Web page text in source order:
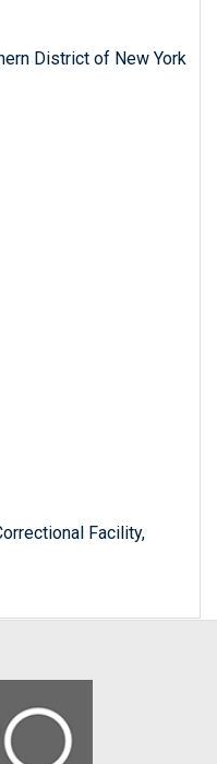
District of New York
Facility,